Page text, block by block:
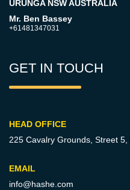
URUNGA NSW AUSTRALIA
Mr. Ben Bassey
+61481347031
GET IN TOUCH
HEAD OFFICE
225 Cavalry Grounds, Street 5,
EMAIL
info@hashe.com